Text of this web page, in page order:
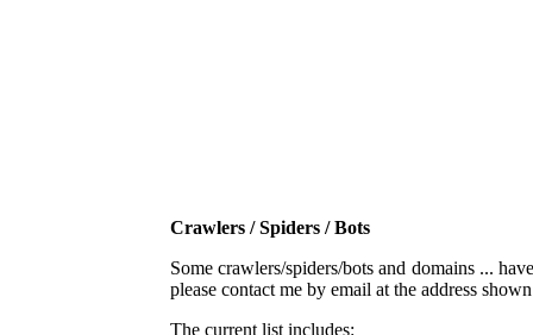
Crawlers / Spiders / Bots
Some crawlers/spiders/bots and domains ...
please contact me by email at the address
The current list includes: